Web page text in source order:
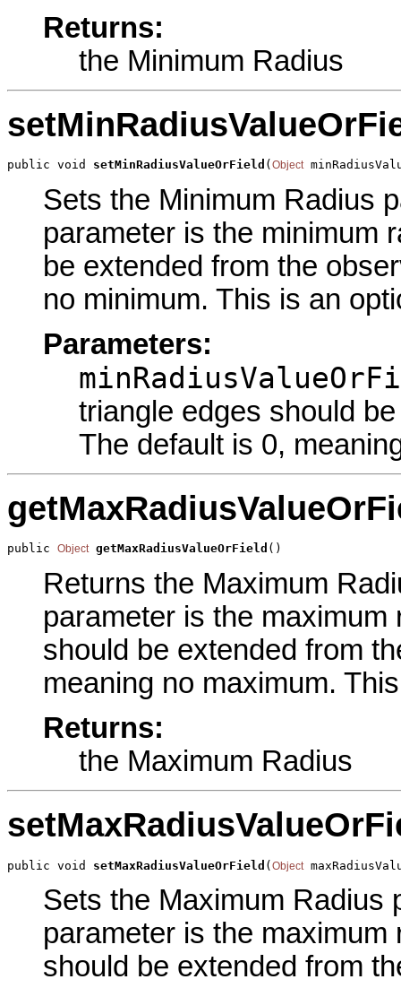
Returns:
the Minimum Radius
public void setMinRadiusValueOrField ( Object
Sets the Minimum Radius
parameter is the minimum
be extended from the
no minimum. This is an
Parameters:
triangle edges should
The default is 0,
public Object getMaxRadiusValueOrField ()
Returns the Maximum
parameter is the
should be extended from
meaning no maximum.
Returns:
the Maximum Radius
public void setMaxRadiusValueOrField (Object
Sets the Maximum Radius
parameter is the
should be extended from